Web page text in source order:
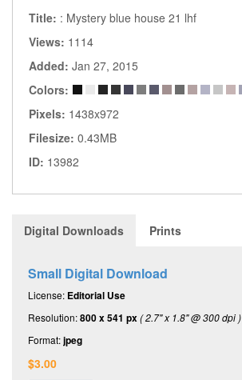
Title: : Mystery blue house 21 lhf
Views: 1114
Added: Jan 27, 2015
Colors:
Pixels: 1438x972
Filesize: 0.43MB
ID: 13982
Digital Downloads Prints
Small Digital Download
License: Editorial Use
Resolution:800 x 541 px( 2.7" x 1.8" @ 300 dpi )
Format:jpeg
$3.00